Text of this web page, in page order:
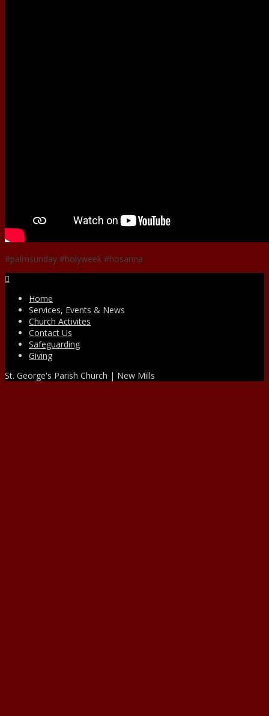
#palmsunday #holyweek #hosanna
Home
Services, Events & News
Church Activites
Contact Us
Safeguarding
Giving
St. George's Parish Church | New Mills